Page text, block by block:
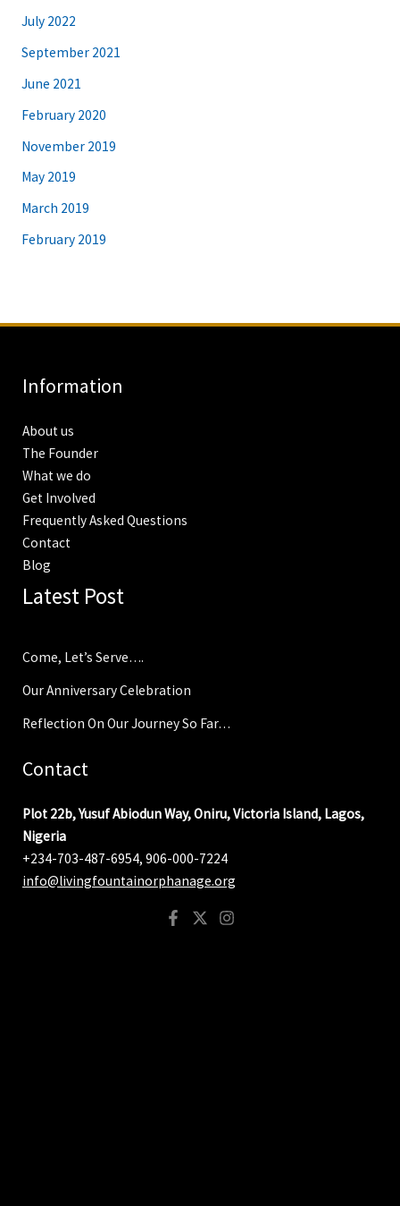
July 2022
September 2021
June 2021
February 2020
November 2019
May 2019
March 2019
February 2019
Information
About us
The Founder
What we do
Get Involved
Frequently Asked Questions
Contact
Blog
Latest Post
Come, Let’s Serve….
Our Anniversary Celebration
Reflection On Our Journey So Far…
Contact
Plot 22b, Yusuf Abiodun Way, Oniru, Victoria Island, Lagos,
Nigeria
+234-703-487-6954, 906-000-7224
info@livingfountainorphanage.org